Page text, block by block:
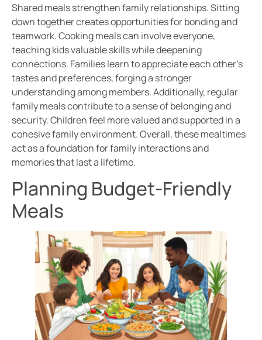
Shared meals strengthen family relationships. Sitting
down together creates opportunities for bonding and
teamwork. Cooking meals can involve everyone,
teaching kids valuable skills while deepening
connections. Families learn to appreciate each other’s
tastes and preferences, forging a stronger
understanding among members. Additionally, regular
family meals contribute to a sense of belonging and
security. Children feel more valued and supported in a
cohesive family environment. Overall, these mealtimes
act as a foundation for family interactions and
memories that last a lifetime.
Planning Budget-Friendly
Meals